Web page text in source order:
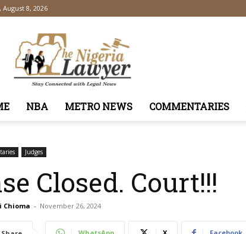
August 8, 2026
TheNigeriaLawyer
NBA METRO NEWS COMMENTARIES
Judges
Closed. Court!!!
Chioma - November 26, 2024